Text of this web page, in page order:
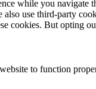
while you navigate
use third-party
cookies. But opting
to function